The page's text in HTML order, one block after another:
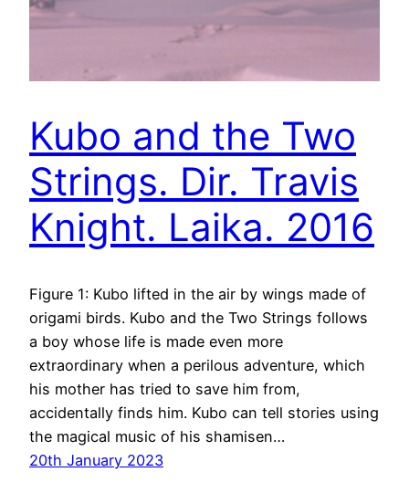
Kubo and the Two
Strings. Dir. Travis
Knight. Laika. 2016
Figure 1: Kubo lifted in the air by wings made of
origami birds. Kubo and the Two Strings follows
a boy whose life is made even more
extraordinary when a perilous adventure, which
his mother has tried to save him from,
accidentally finds him. Kubo can tell stories using
the magical music of his shamisen…
20th January 2023